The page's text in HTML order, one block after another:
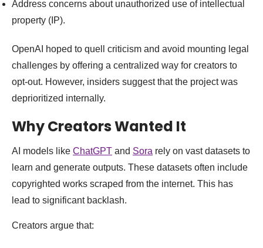
Address concerns about unauthorized use of intellectual
property (IP).
OpenAI hoped to quell criticism and avoid mounting legal
challenges by offering a centralized way for creators to
opt-out. However, insiders suggest that the project was
deprioritized internally.
Why Creators Wanted It
AI models like ChatGPT and Sora rely on vast datasets to
learn and generate outputs. These datasets often include
copyrighted works scraped from the internet. This has
lead to significant backlash.
Creators argue that: